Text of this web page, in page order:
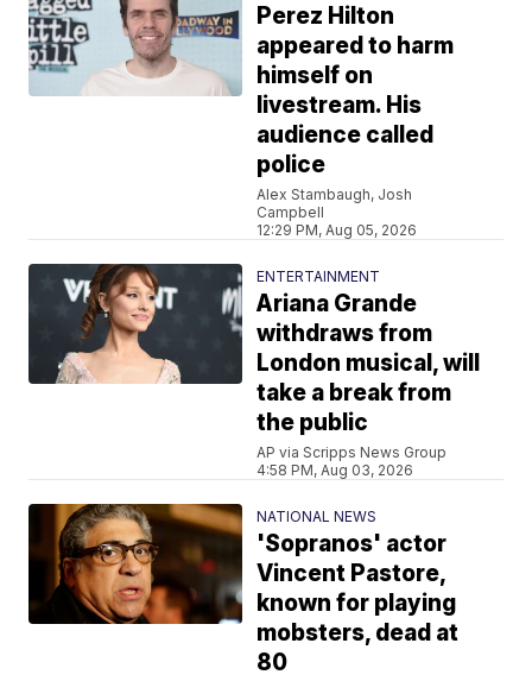
Perez Hilton
appeared to harm
himself on
livestream. His
audience called
police
Alex Stambaugh, Josh
Campbell
12:29 PM, Aug 05, 2026
ENTERTAINMENT
Ariana Grande
withdraws from
London musical, will
take a break from
the public
AP via Scripps News Group
4:58 PM, Aug 03, 2026
NATIONAL NEWS
'Sopranos' actor
Vincent Pastore,
known for playing
mobsters, dead at
80